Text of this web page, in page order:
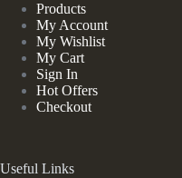
Products
My Account
My Wishlist
My Cart
Sign In
Hot Offers
Checkout
Useful Links